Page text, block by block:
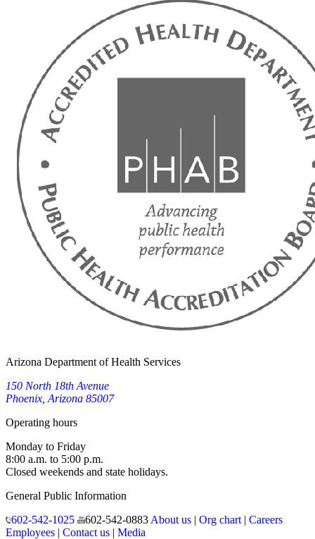
Arizona Department of Health Services
150 North 18th Avenue
Phoenix, Arizona 85007
Operating hours
Monday to Friday
8:00 a.m. to 5:00 p.m.
Closed weekends and state holidays.
General Public Information
602-542-1025
602-542-0883 About us| Org chart| Careers
Employees | Contact us | Media